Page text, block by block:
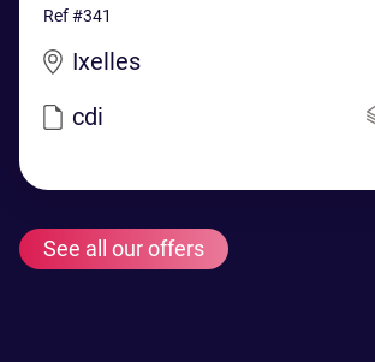
Ref #341
Ixelles
cdi
See all our offers